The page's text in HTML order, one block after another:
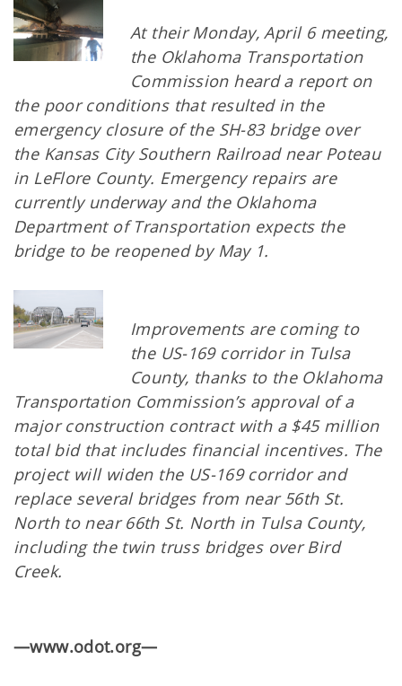
At their Monday, April 6 meeting,
the Oklahoma Transportation
Commission heard a report on
the poor conditions that resulted in the
emergency closure of the SH-83 bridge over
the Kansas City Southern Railroad near Poteau
in LeFlore County. Emergency repairs are
currently underway and the Oklahoma
Department of Transportation expects the
bridge to be reopened by May 1.
Improvements are coming to
the US-169 corridor in Tulsa
County, thanks to the Oklahoma
Transportation Commission’s approval of a
major construction contract with a $45 million
total bid that includes financial incentives. The
project will widen the US-169 corridor and
replace several bridges from near 56th St.
North to near 66th St. North in Tulsa County,
including the twin truss bridges over Bird
Creek.
—www.odot.org—